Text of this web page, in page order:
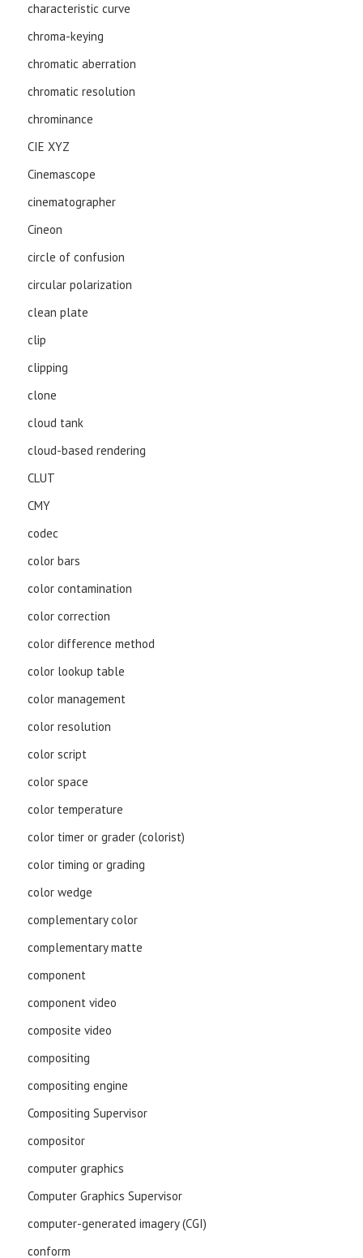
characteristic curve
chroma-keying
chromatic aberration
chromatic resolution
chrominance
CIE XYZ
Cinemascope
cinematographer
Cineon
circle of confusion
circular polarization
clean plate
clip
clipping
clone
cloud tank
cloud-based rendering
CLUT
CMY
codec
color bars
color contamination
color correction
color difference method
color lookup table
color management
color resolution
color script
color space
color temperature
color timer or grader (colorist)
color timing or grading
color wedge
complementary color
complementary matte
component
component video
composite video
compositing
compositing engine
Compositing Supervisor
compositor
computer graphics
Computer Graphics Supervisor
computer-generated imagery (CGI)
conform